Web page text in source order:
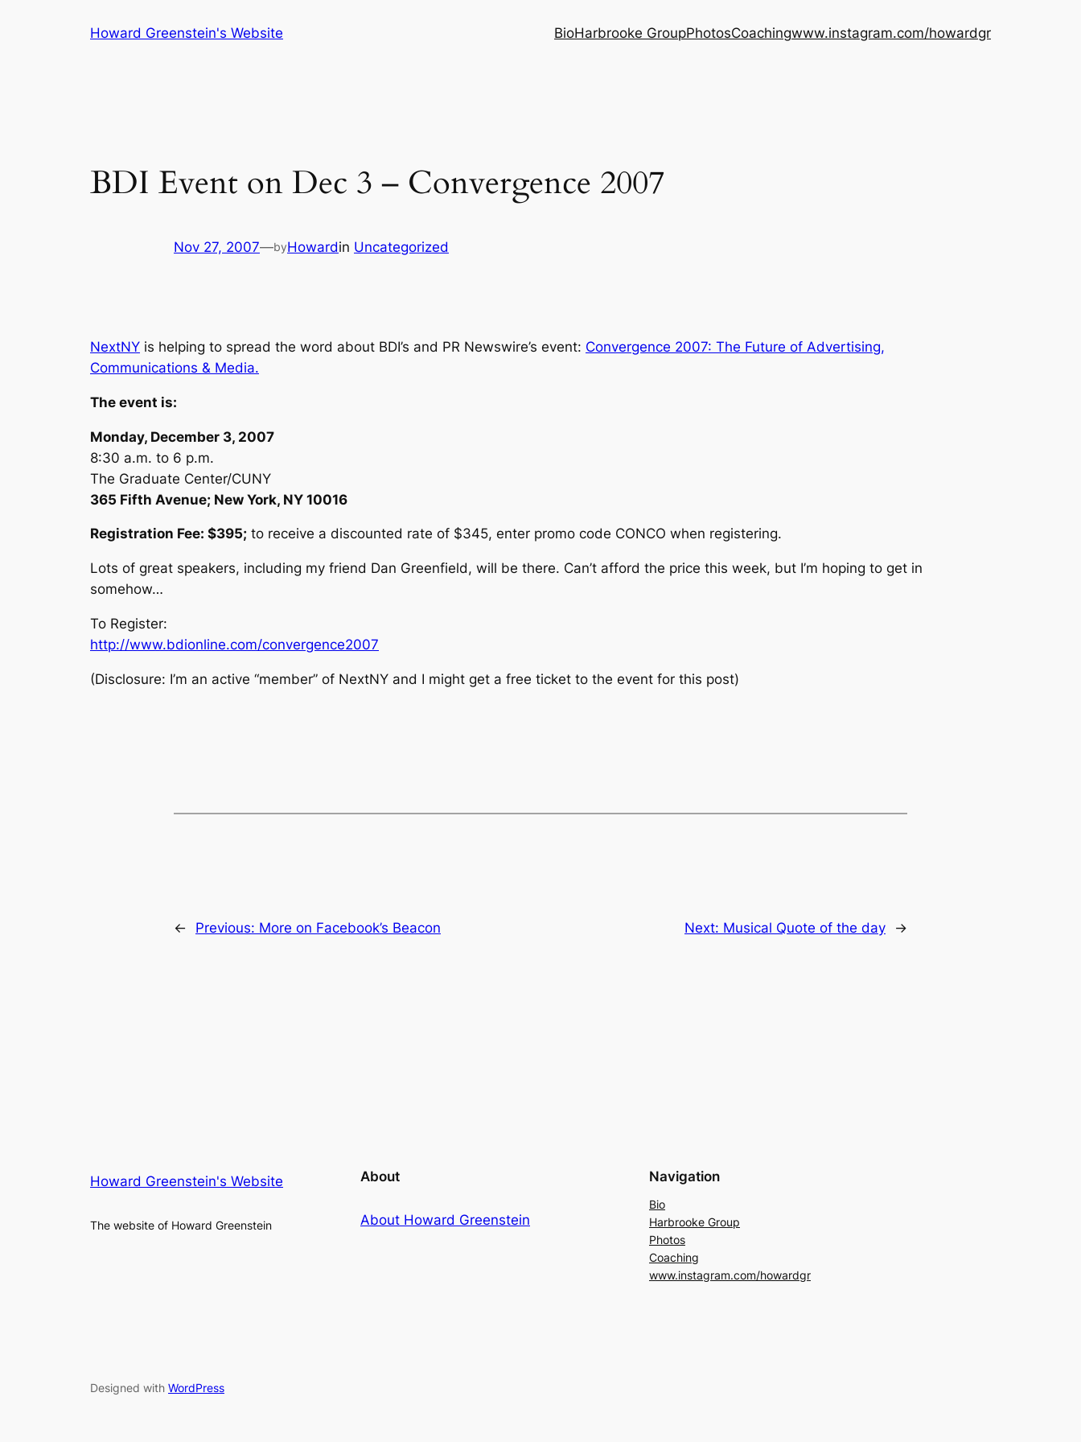
Howard Greenstein's Website BioHarbrooke GroupPhotosCoachingwww.instagram.com/howardgr
BDI Event on Dec 3 – Convergence 2007
Nov 27, 2007—byHowardin Uncategorized
NextNY is helping to spread the word about BDI’s and PR Newswire’s event: Convergence 2007: The Future of Advertising,
Communications & Media.
The event is:
Monday, December 3, 2007
8:30 a.m. to 6 p.m.
The Graduate Center/CUNY
365 Fifth Avenue; New York, NY 10016
Registration Fee: $395; to receive a discounted rate of $345, enter promo code CONCO when registering.
Lots of great speakers, including my friend Dan Greenfield, will be there. Can’t afford the price this week, but I’m hoping to get in
somehow…
To Register:
http://www.bdionline.com/convergence2007
(Disclosure: I’m an active “member” of NextNY and I might get a free ticket to the event for this post)
← Previous: More on Facebook’s Beacon Next: Musical Quote of the day →
Howard Greenstein's Website
The website of Howard Greenstein
About
About Howard Greenstein
Navigation
Bio
Harbrooke Group
Photos
Coaching
www.instagram.com/howardgr
Designed with WordPress